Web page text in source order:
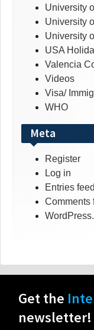
University
University
University
USA
Valencia
Videos
Visa/
WHO
Meta
Register
Log in
Entries feed
Comments
Get the
newsletter!